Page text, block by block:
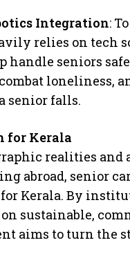
Integration:
relies on tech
handle seniors
combat
senior falls.
for Kerala
realities and
abroad, senior
Kerala. By
sustainable,
aims to turn the